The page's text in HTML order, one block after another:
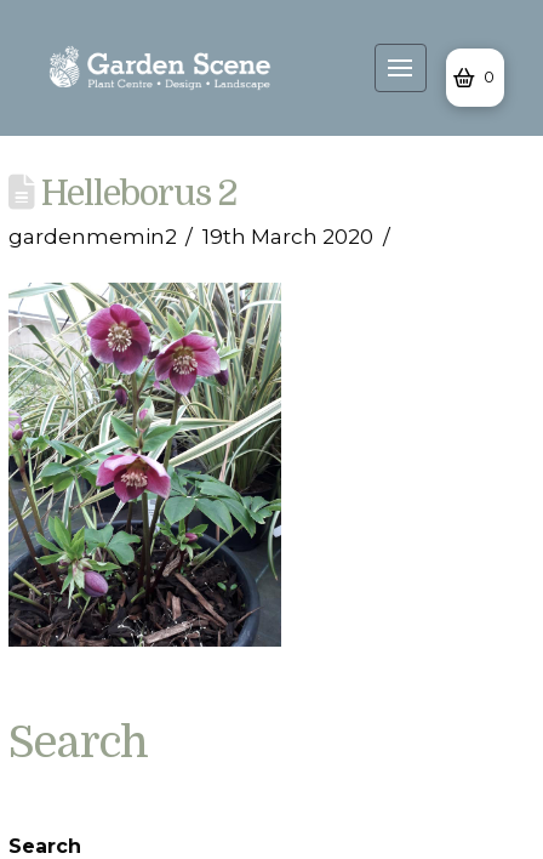
0
Helleborus 2
gardenmemin2 19th March 2020
Search
Search